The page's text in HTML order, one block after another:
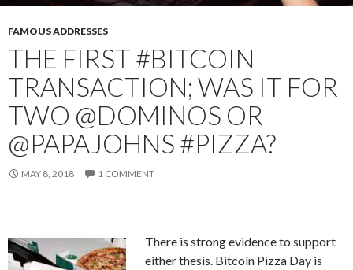
FAMOUS ADDRESSES
THE FIRST #BITCOIN
TRANSACTION; WAS IT FOR
TWO @DOMINOS OR
@PAPAJOHNS #PIZZA?
MAY 8, 2018 1 COMMENT
There is strong evidence to support
either thesis. Bitcoin Pizza Day is